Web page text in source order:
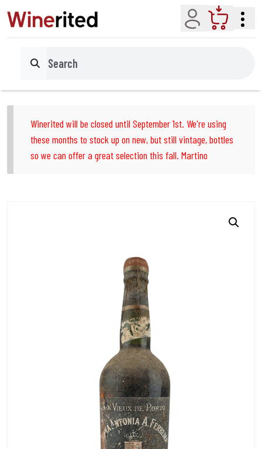
Account Cart
Search
Winerited will be closed until September 1st. We're using
these months to stock up on new, but still vintage, bottles
so we can offer a great selection this fall. Martino